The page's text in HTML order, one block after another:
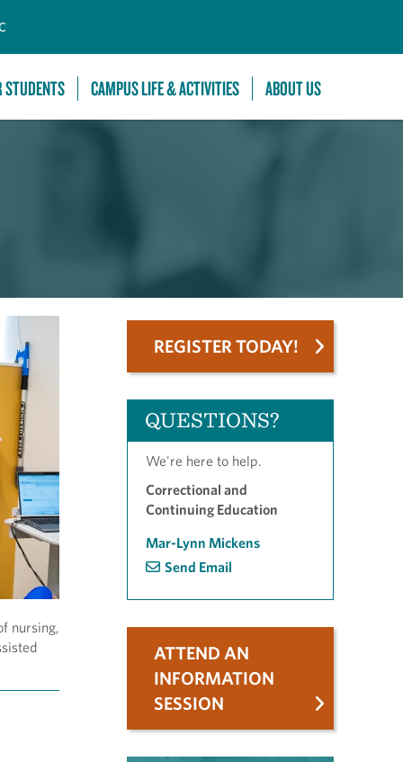
STUDENTS CAMPUS LIFE & ACTIVITIES ABOUT US
nursing,
REGISTER TODAY!
QUESTIONS?
We're here to help.
Correctional and
Continuing Education
Mar-Lynn Mickens
Send Email
ATTEND AN
INFORMATION
SESSION